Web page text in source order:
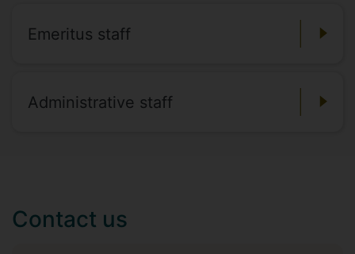
Emeritus staff
Administrative staff
Contact us